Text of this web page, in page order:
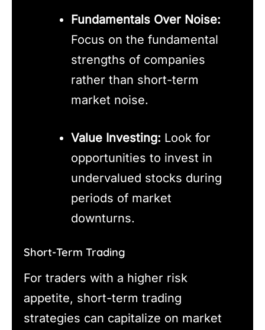
Fundamentals Over Noise:
Focus on the fundamental
strengths of companies
rather than short-term
market noise.
Value Investing: Look for
opportunities to invest in
undervalued stocks during
periods of market
downturns.
Short-Term Trading
For traders with a higher risk
appetite, short-term trading
strategies can capitalize on market